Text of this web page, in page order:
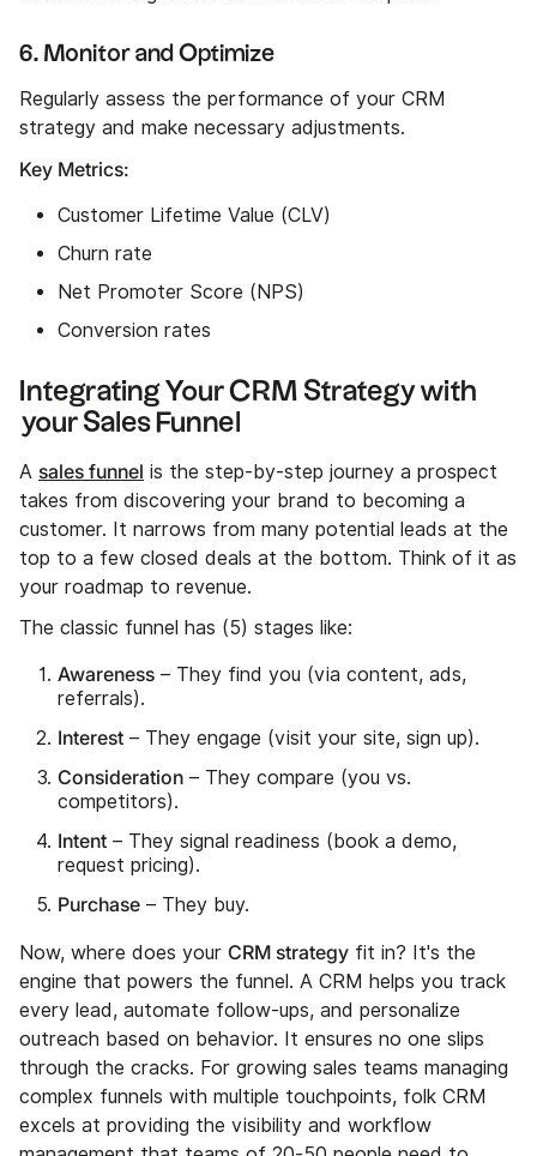
6. Monitor and Optimize
Regularly assess the performance of your CRM
strategy and make necessary adjustments.
Key Metrics:
Customer Lifetime Value (CLV)
Churn rate
Net Promoter Score (NPS)
Conversion rates
Integrating Your CRM Strategy with
your Sales Funnel
A sales funnel is the step-by-step journey a prospect
takes from discovering your brand to becoming a
customer. It narrows from many potential leads at the
top to a few closed deals at the bottom. Think of it as
your roadmap to revenue.
The classic funnel has (5) stages like:
Awareness – They find you (via content, ads,
referrals).
Interest – They engage (visit your site, sign up).
Consideration – They compare (you vs.
competitors).
Intent – They signal readiness (book a demo,
request pricing).
Purchase – They buy.
Now, where does your CRM strategy fit in? It's the
engine that powers the funnel. A CRM helps you track
every lead, automate follow-ups, and personalize
outreach based on behavior. It ensures no one slips
through the cracks. For growing sales teams managing
complex funnels with multiple touchpoints, folk CRM
excels at providing the visibility and workflow